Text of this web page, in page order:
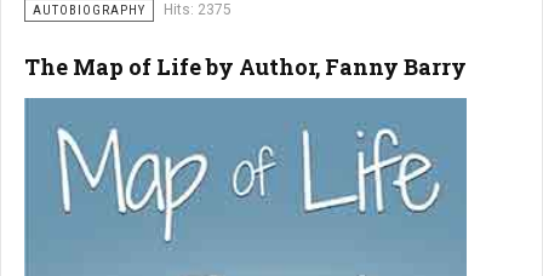
AUTOBIOGRAPHY Hits: 2375
The Map of Life by Author, Fanny Barry